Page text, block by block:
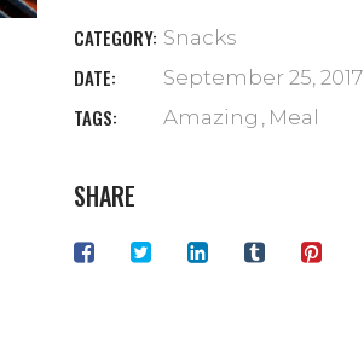
CATEGORY: Snacks
DATE: September 25, 2017
TAGS: Amazing Meal
SHARE